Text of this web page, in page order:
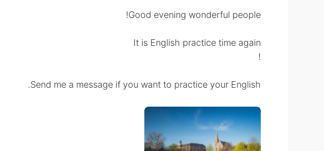
Good evening wonderful people!
It is English practice time again
!
Send me a message if you want to practice your English.